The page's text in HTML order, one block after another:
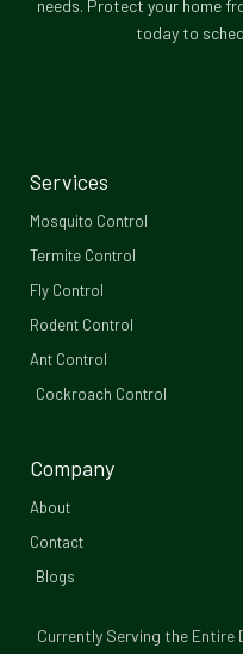
needs. Protect your home
today to
Services
Mosquito Control​
Termite Control
Fly Control
Rodent Control
Ant Control
Cockroach Control
Company
About
Contact
Blogs
Currently Serving the Entire